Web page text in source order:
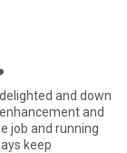
and down
and
job and running
keep